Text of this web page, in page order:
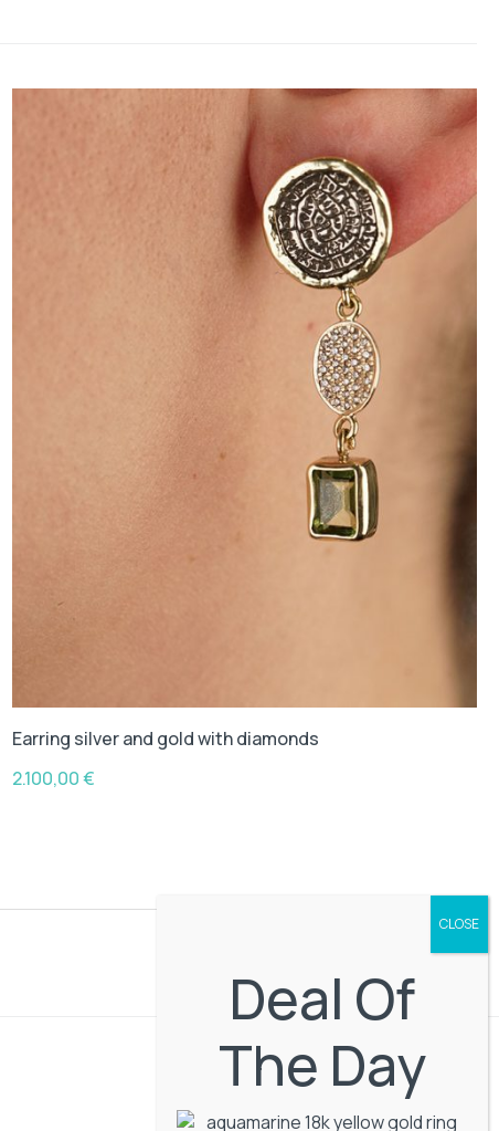
Earring silver and gold with diamonds
2.100,00€
Deal Of
The Day